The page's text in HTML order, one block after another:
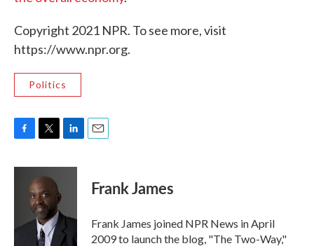
Copyright 2021 NPR. To see more, visit
https://www.npr.org.
Politics
c
k
i
t
t
e
r
n
I
n
Frank James
Frank James joined NPR News in April
2009 to launch the blog, "The Two-Way,"